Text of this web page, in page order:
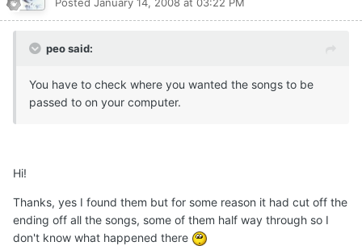
peo said:
You have to check where you wanted the songs to be
passed to on your computer.
Hi!
Thanks, yes I found them but for some reason it had cut off the
ending off all the songs, some of them half way through so I
don't know what happened there